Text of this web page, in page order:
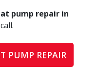
pump repair in
PUMP REPAIR